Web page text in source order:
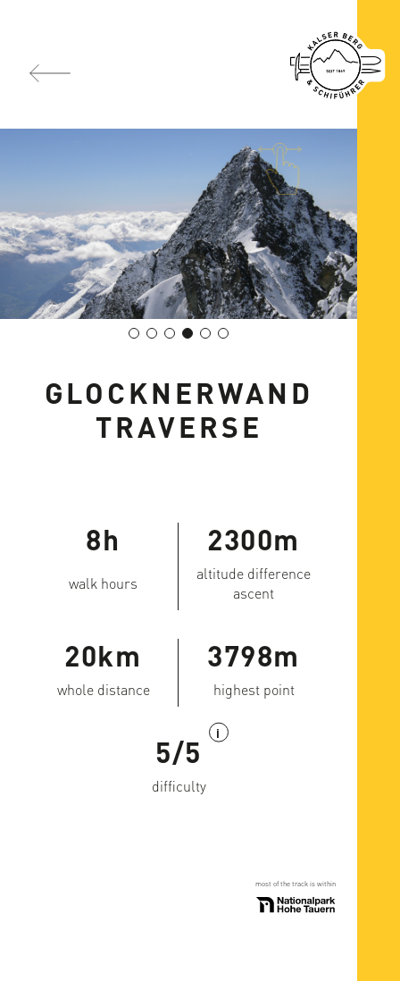
GLOCKNERWAND
TRAVERSE
8h
walk hours
2300m
altitude difference
ascent
20km
whole distance
3798m
highest point
5/5
i
difficulty
most of the track is within